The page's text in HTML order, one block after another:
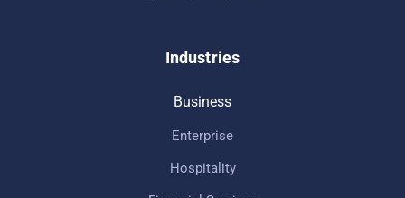
Industries
Business
Enterprise
Hospitality